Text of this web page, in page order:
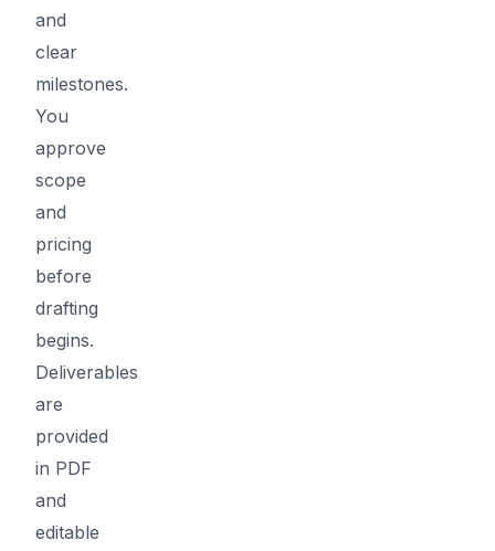
and
clear
milestones.
You
approve
scope
and
pricing
before
drafting
begins.
Deliverables
are
provided
in PDF
and
editable